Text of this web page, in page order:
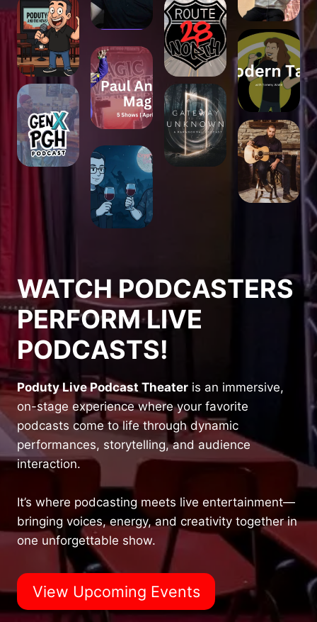
WATCH PODCASTERS
PERFORM LIVE
PODCASTS!
Poduty Live Podcast Theater is an immersive,
on-stage experience where your favorite
podcasts come to life through dynamic
performances, storytelling, and audience
interaction.
It’s where podcasting meets live entertainment—
bringing voices, energy, and creativity together in
one unforgettable show.
View Upcoming Events